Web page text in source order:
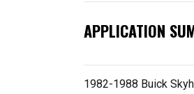
APPLICATION
1982-1988 Buick